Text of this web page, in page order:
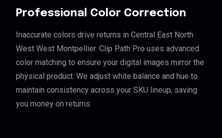
Professional Color Correction
Inaccurate colors drive returns in Central East North
West West Montpellier. Clip Path Pro uses advanced
color matching to ensure your digital images mirror the
physical product. We adjust white balance and hue to
maintain consistency across your SKU lineup, saving
you money on returns.